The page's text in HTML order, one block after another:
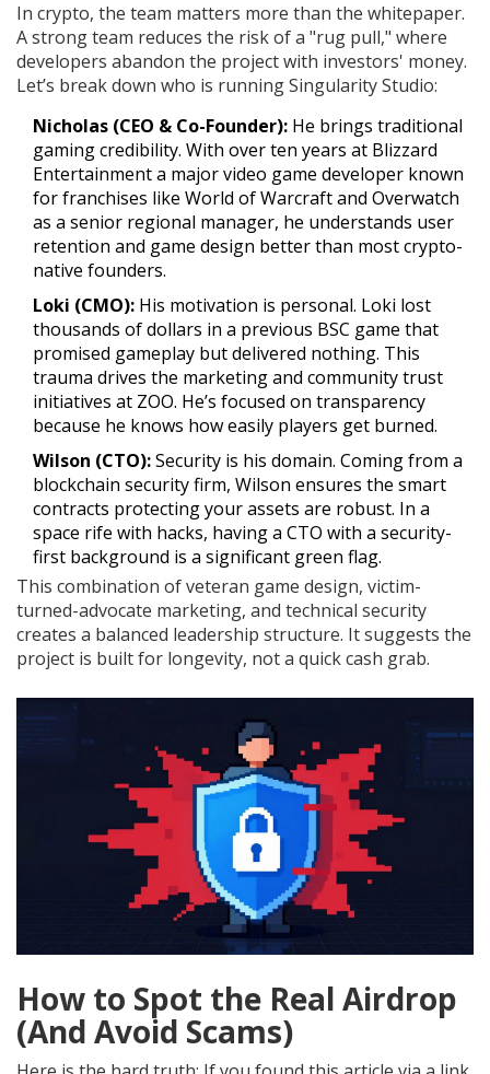
In crypto, the team matters more than the whitepaper.
A strong team reduces the risk of a "rug pull," where
developers abandon the project with investors' money.
Let’s break down who is running Singularity Studio:
Nicholas (CEO & Co-Founder): He brings traditional
gaming credibility. With over ten years at Blizzard
Entertainmenta major video game developer known
for franchises like World of Warcraft and Overwatch
as a senior regional manager, he understands user
retention and game design better than most crypto-
native founders.
Loki (CMO): His motivation is personal. Loki lost
thousands of dollars in a previous BSC game that
promised gameplay but delivered nothing. This
trauma drives the marketing and community trust
initiatives at ZOO. He’s focused on transparency
because he knows how easily players get burned.
Wilson (CTO):Security is his domain. Coming from a
blockchain security firm, Wilson ensures the smart
contracts protecting your assets are robust. In a
space rife with hacks, having a CTO with a security-
first background is a significant green flag.
This combination of veteran game design, victim-
turned-advocate marketing, and technical security
creates a balanced leadership structure. It suggests the
project is built for longevity, not a quick cash grab.
How to Spot the Real Airdrop
(And Avoid Scams)